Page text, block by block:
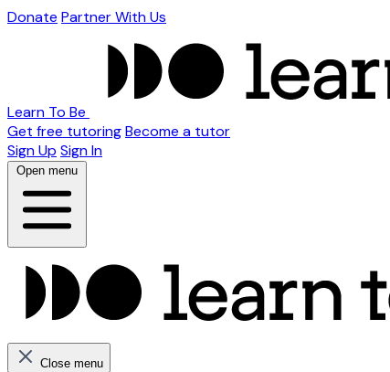
Donate Partner With Us
Learn To Be
Get free tutoringBecome a tutor
Sign Up Sign In
Open menu
Close menu